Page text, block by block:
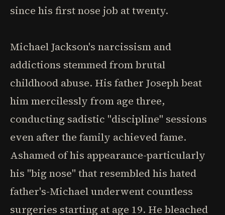
since his first nose job at twenty.
Michael Jackson's narcissism and
addictions stemmed from brutal
childhood abuse. His father Joseph beat
him mercilessly from age three,
conducting sadistic "discipline" sessions
even after the family achieved fame.
Ashamed of his appearance-particularly
his "big nose" that resembled his hated
father's-Michael underwent countless
surgeries starting at age 19. He bleached